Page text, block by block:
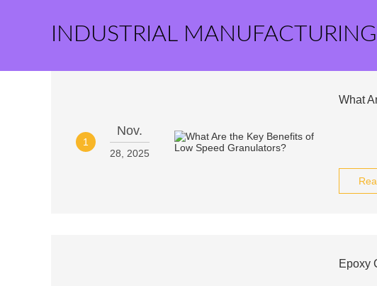
INDUSTRIAL
1
Nov.
28, 2025
What
Epoxy